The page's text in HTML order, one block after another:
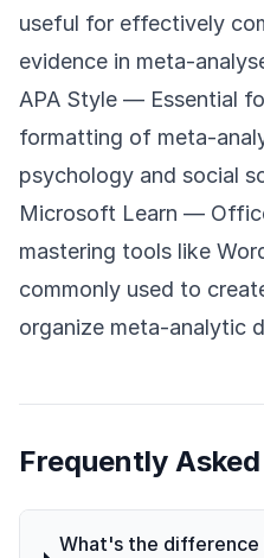
useful for effectively
evidence in meta-
APA Style — Essential
formatting of meta-
psychology and social
Microsoft Learn —
mastering tools like
commonly used to
organize meta-analytic
Frequently
What's the difference